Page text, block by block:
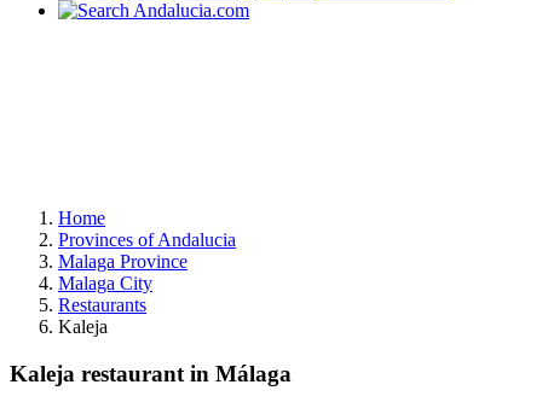
Home
Provinces of Andalucia
Malaga Province
Malaga City
Restaurants
Kaleja
Kaleja restaurant in Málaga